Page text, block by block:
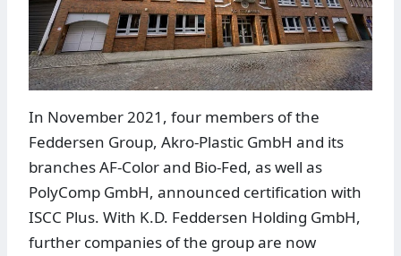
In November 2021, four members of the
Feddersen Group, Akro-Plastic GmbH and its
branches AF-Color and Bio-Fed, as well as
PolyComp GmbH, announced certification with
ISCC Plus. With K.D. Feddersen Holding GmbH,
further companies of the group are now